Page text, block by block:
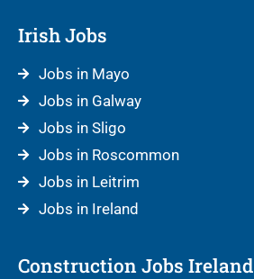
Irish Jobs
Jobs in Mayo
Jobs in Galway
Jobs in Sligo
Jobs in Roscommon
Jobs in Leitrim
Jobs in Ireland
Construction Jobs Ireland